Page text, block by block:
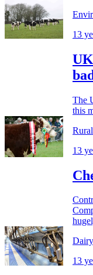
13
The
this
13
Dairy
13